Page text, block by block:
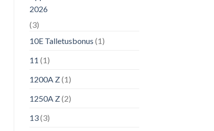
2026
(3)
10E Talletusbonus (1)
11 (1)
1200A Z(1)
1250A Z(2)
13(3)